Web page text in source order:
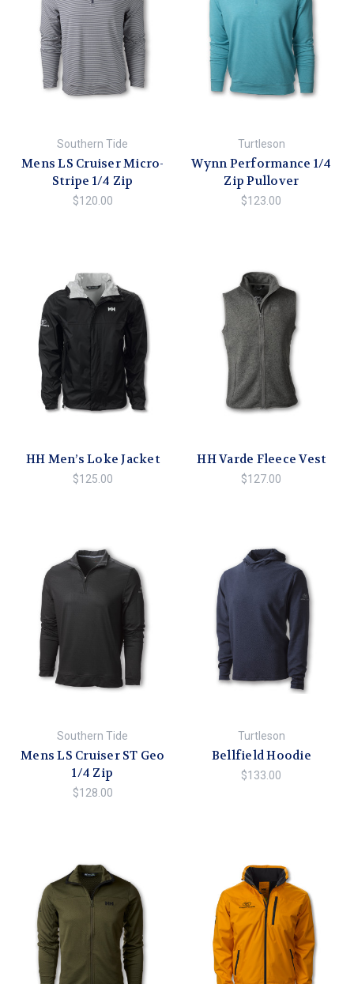
Southern Tide
Mens LS Cruiser Micro-
Stripe 1/4 Zip
$120.00
Turtleson
Wynn Performance 1/4
Zip Pullover
$123.00
HH Men’s Loke Jacket
$125.00
HH Varde Fleece Vest
$127.00
Southern Tide
Mens LS Cruiser ST Geo
1/4 Zip
$128.00
Turtleson
Bellfield Hoodie
$133.00